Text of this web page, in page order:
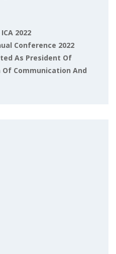
2022
Conference 2022
As President Of
Of Communication And